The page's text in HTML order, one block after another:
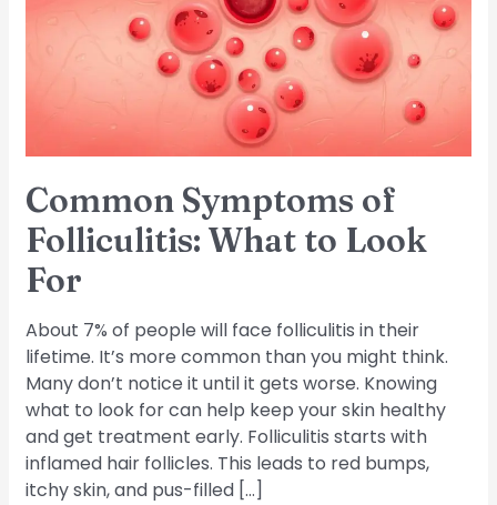
Common Symptoms of
Folliculitis: What to Look
For
About 7% of people will face folliculitis in their
lifetime. It’s more common than you might think.
Many don’t notice it until it gets worse. Knowing
what to look for can help keep your skin healthy
and get treatment early. Folliculitis starts with
inflamed hair follicles. This leads to red bumps,
itchy skin, and pus-filled […]
What